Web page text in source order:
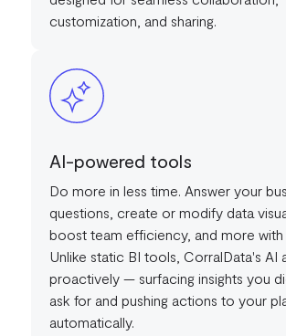
customization, and sharing.
AI-powered tools
Do more in less time. Answer your
questions, create or modify data
boost team efficiency, and more with
Unlike static BI tools, CorralData's AI
proactively — surfacing insights you
ask for and pushing actions to your
automatically.